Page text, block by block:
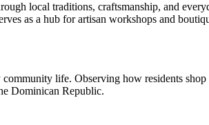
local traditions, craftsmanship, and
as a hub for artisan workshops and
life. Observing how residents
Dominican Republic.